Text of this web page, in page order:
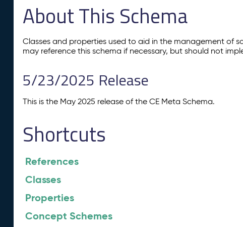
About This Schema
Classes and properties used to aid in the management of
may reference this schema if necessary, but should not
5/23/2025 Release
This is the May 2025 release of the CE Meta Schema.
Shortcuts
References
Classes
Properties
Concept Schemes